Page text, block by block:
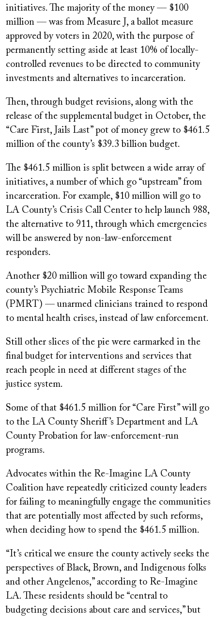
initiatives. The majority of the money — $100
million — was from Measure J, a ballot measure
approved by voters in 2020, with the purpose of
permanently setting aside at least 10% of locally-
controlled revenues to be directed to community
investments and alternatives to incarceration.
Then, through budget revisions, along with the
release of the supplemental budget in October, the
“Care First, Jails Last” pot of money grew to $461.5
million of the county’s $39.3 billion budget.
The $461.5 million is split between a wide array of
initiatives, a number of which go “upstream” from
incarceration. For example, $10 million will go to
LA County’s Crisis Call Center to help launch 988,
the alternative to 911, through which emergencies
will be answered by non-law-enforcement
responders.
Another $20 million will go toward expanding the
county’s Psychiatric Mobile Response Teams
(PMRT) — unarmed clinicians trained to respond
to mental health crises, instead of law enforcement.
Still other slices of the pie were earmarked in the
final budget for interventions and services that
reach people in need at different stages of the
justice system.
Some of that $461.5 million for “Care First” will go
to the LA County Sheriff’s Department and LA
County Probation for law-enforcement-run
programs.
Advocates within the Re-Imagine LA County
Coalition have repeatedly criticized county leaders
for failing to meaningfully engage the communities
that are potentially most affected by such reforms,
when deciding how to spend the $461.5 million.
“It’s critical we ensure the county actively seeks the
perspectives of Black, Brown, and Indigenous folks
and other Angelenos,” according to Re-Imagine
LA. These residents should be “central to
budgeting decisions about care and services,” but